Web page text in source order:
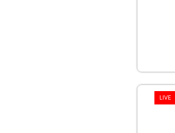
LIVE